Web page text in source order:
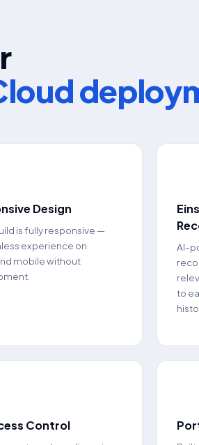
Design
is fully responsive —
experience on
mobile without
AI-
to
Control